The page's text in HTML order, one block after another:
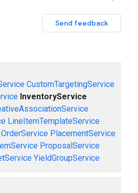
Send feedback
CustomTargetingService
InventoryService
LineItemTemplateService
OrderService PlacementService
ProposalService
YieldGroupService